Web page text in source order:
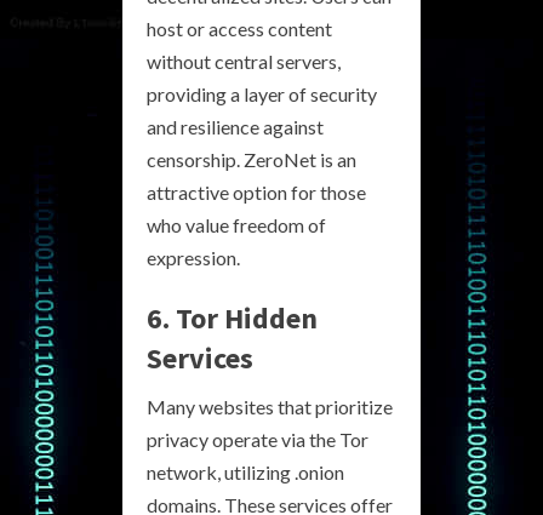
host or access content
without central servers,
providing a layer of security
and resilience against
censorship. ZeroNet is an
attractive option for those
who value freedom of
expression.
6. Tor Hidden
Services
Many websites that prioritize
privacy operate via the Tor
network, utilizing .onion
domains. These services offer